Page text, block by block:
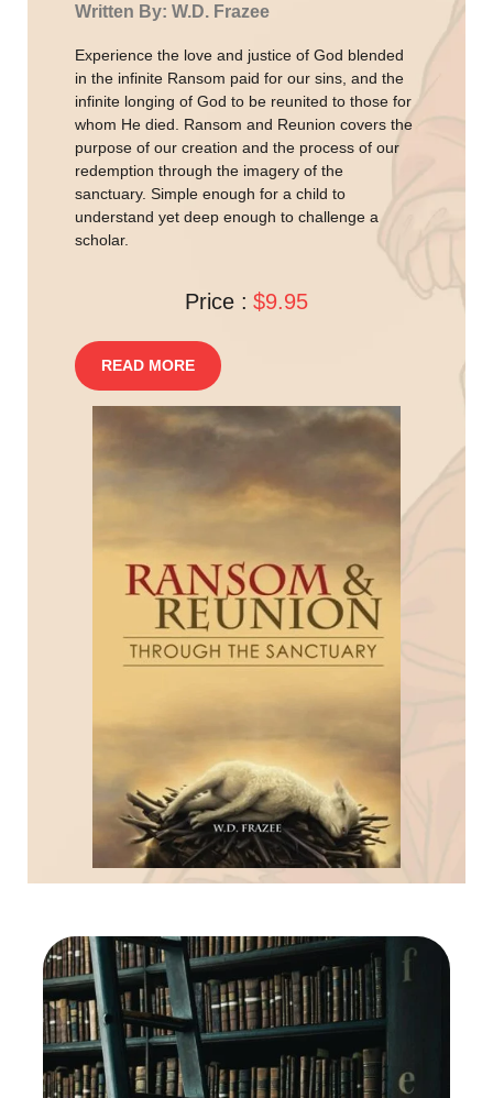
Written By: W.D. Frazee
Experience the love and justice of God blended
in the infinite Ransom paid for our sins, and the
infinite longing of God to be reunited to those for
whom He died. Ransom and Reunion covers the
purpose of our creation and the process of our
redemption through the imagery of the
sanctuary. Simple enough for a child to
understand yet deep enough to challenge a
scholar.
Price : $9.95
READ MORE